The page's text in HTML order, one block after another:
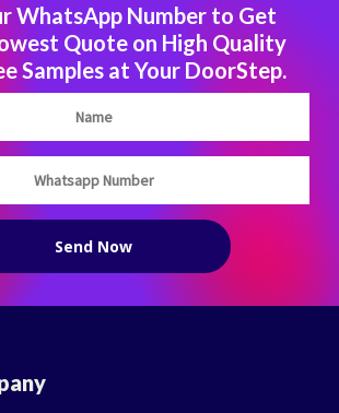
WhatsApp Number to Get
Quote on High Quality
Samples at Your DoorStep.